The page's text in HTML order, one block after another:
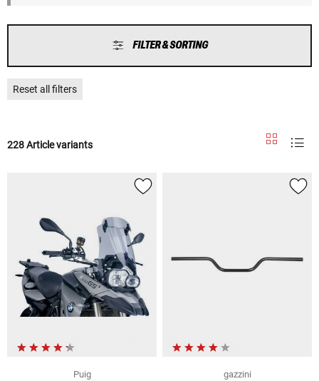
FILTER & SORTING
Reset all filters
228 Article variants
Puig
gazzini